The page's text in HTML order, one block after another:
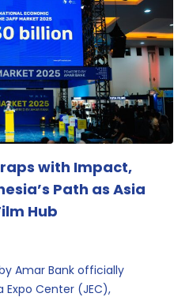
with Impact,
Path as Asia
Hub
Amar Bank officially
Center (JEC),